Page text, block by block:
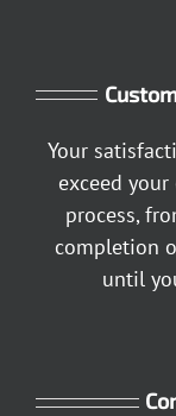
Your
exceed
process,
completion
until